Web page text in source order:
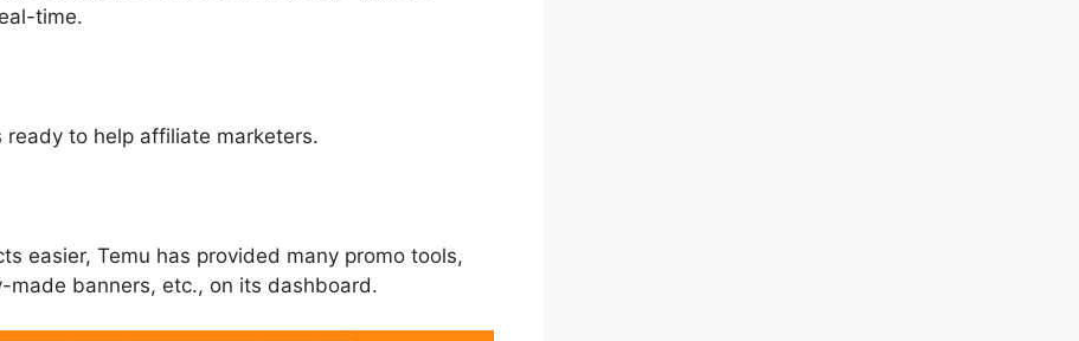
time.
to help affiliate marketers.
easier, Temu has provided many promo tools,
made banners, etc., on its dashboard.